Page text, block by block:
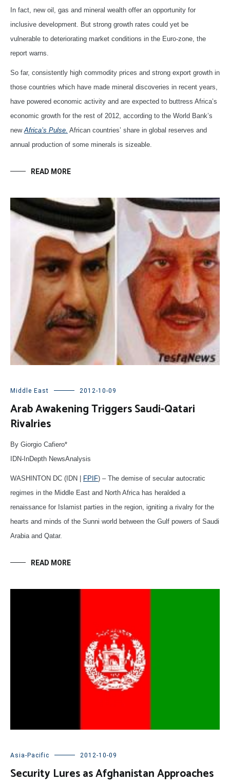
In fact, new oil, gas and mineral wealth offer an opportunity for
inclusive development. But strong growth rates could yet be
vulnerable to deteriorating market conditions in the Euro-zone, the
report warns.
So far, consistently high commodity prices and strong export growth in
those countries which have made mineral discoveries in recent years,
have powered economic activity and are expected to buttress Africa’s
economic growth for the rest of 2012, according to the World Bank’s
new Africa’s Pulse. African countries’ share in global reserves and
annual production of some minerals is sizeable.
READ MORE
Middle East 2012-10-09
Arab Awakening Triggers Saudi-Qatari
Rivalries
By Giorgio Cafiero*
IDN-InDepth NewsAnalysis
WASHINTON DC (IDN | FPIF) – The demise of secular autocratic
regimes in the Middle East and North Africa has heralded a
renaissance for Islamist parties in the region, igniting a rivalry for the
hearts and minds of the Sunni world between the Gulf powers of Saudi
Arabia and Qatar.
READ MORE
Asia-Pacific 2012-10-09
Security Lures as Afghanistan Approaches